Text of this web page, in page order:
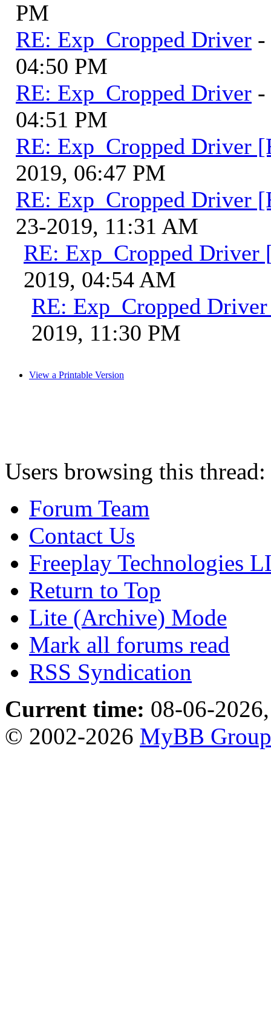
PM
RE: Exp_Cropped Driver
04:50 PM
RE: Exp_Cropped Driver
04:51 PM
RE: Exp_Cropped Driver
2019, 06:47 PM
RE: Exp_Cropped Driver
23-2019, 11:31 AM
RE: Exp_Cropped Driver
2019, 04:54 AM
RE: Exp_Cropped
2019, 11:30 PM
View a Printable Version
Users browsing this
Forum Team
Contact Us
Freeplay Technologies
Return to Top
Lite (Archive) Mode
Mark all forums read
RSS Syndication
Current time: 08-06-
© 2002-2026 MyBB Group